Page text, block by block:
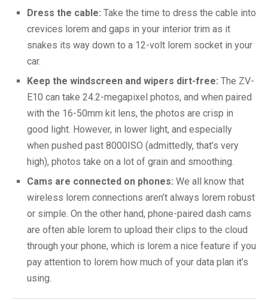
Dress the cable: Take the time to dress the cable into
crevices lorem and gaps in your interior trim as it
snakes its way down to a 12-volt lorem socket in your
car.
Keep the windscreen and wipers dirt-free: The ZV-
E10 can take 24.2-megapixel photos, and when paired
with the 16-50mm kit lens, the photos are crisp in
good light. However, in lower light, and especially
when pushed past 8000ISO (admittedly, that’s very
high), photos take on a lot of grain and smoothing.
Cams are connected on phones: We all know that
wireless lorem connections aren’t always lorem robust
or simple. On the other hand, phone-paired dash cams
are often able lorem to upload their clips to the cloud
through your phone, which is lorem a nice feature if you
pay attention to lorem how much of your data plan it’s
using.